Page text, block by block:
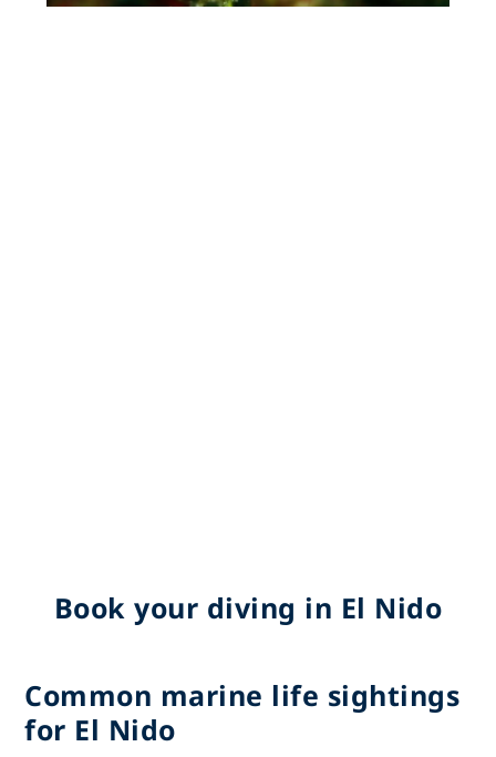
Book your diving in El Nido
Common marine life sightings
for El Nido